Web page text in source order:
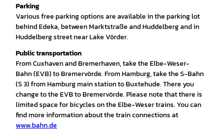
Parking
Various free parking options are available in the parking lot
behind Edeka, between Marktstraße and Huddelberg and in
Huddelberg street near Lake Vörder.
Public transportation
From Cuxhaven and Bremerhaven, take the Elbe-Weser-
Bahn (EVB) to Bremervörde. From Hamburg, take the S-Bahn
(S 3) from Hamburg main station to Buxtehude. There you
change to the EVB to Bremervörde. Please note that there is
limited space for bicycles on the Elbe-Weser trains. You can
find more information about the train connections at
www.bahn.de